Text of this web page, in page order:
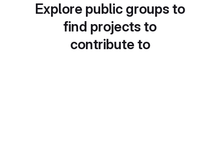
Explore public groups to
find projects to
contribute to